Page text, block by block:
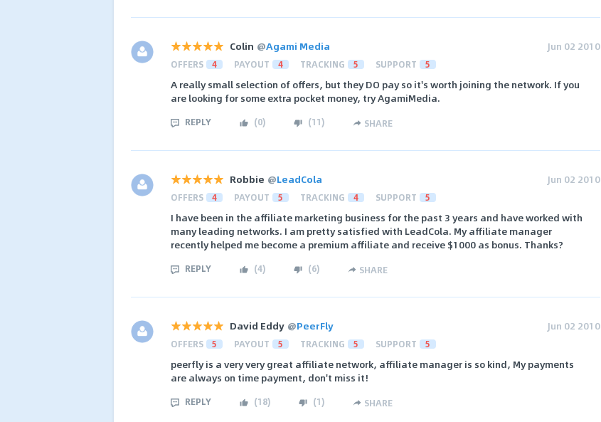
Colin @Agami Media Jun 02 2010
OFFERS 4 PAYOUT 4 TRACKING 5 SUPPORT 5
A really small selection of offers, but they DO pay so it's worth joining the network. If you
are looking for some extra pocket money, try AgamiMedia.
REPLY (0) (11) SHARE
Robbie @LeadCola Jun 02 2010
OFFERS 4 PAYOUT 5 TRACKING 4 SUPPORT 5
I have been in the affiliate marketing business for the past 3 years and have worked with
many leading networks. I am pretty satisfied with LeadCola. My affiliate manager
recently helped me become a premium affiliate and receive $1000 as bonus. Thanks?
REPLY (4) (6) SHARE
David Eddy @PeerFly Jun 02 2010
OFFERS 5 PAYOUT 5 TRACKING 5 SUPPORT 5
peerfly is a very very great affiliate network, affiliate manager is so kind, My payments
are always on time payment, don't miss it!
REPLY (18) (1) SHARE